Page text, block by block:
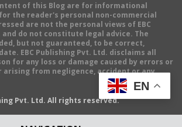
of this Blog are for informational
the reader's personal non-commercial
are not the personal views of EBC
and do not constitute legal advice. The
but not guaranteed, to be correct,
EBC Publishing Pvt. Ltd. disclaims all
for any loss or damage caused by errors or
arising from negligence, accident or any
Pvt. Ltd. All rights reserved.
EN